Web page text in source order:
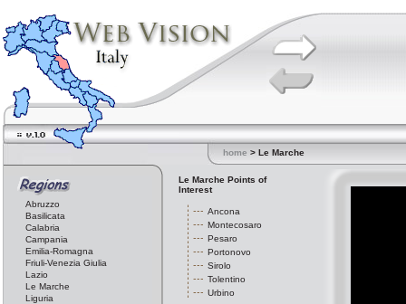
home > Le Marche
Abruzzo
Basilicata
Calabria
Campania
Emilia-Romagna
Friuli-Venezia Giulia
Lazio
Le Marche
Liguria
Le Marche Points of
Interest
Ancona
Montecosaro
Pesaro
Portonovo
Sirolo
Tolentino
Urbino